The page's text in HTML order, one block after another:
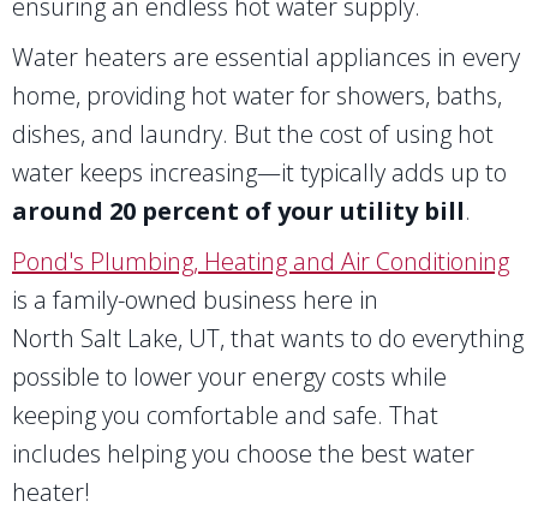
ensuring an endless hot water supply.
Water heaters are essential appliances in every
home, providing hot water for showers, baths,
dishes, and laundry. But the cost of using hot
water keeps increasing—it typically adds up to
around 20 percent of your utility bill.
Pond's Plumbing, Heating and Air Conditioning
is a family-owned business here in
North Salt Lake, UT, that wants to do everything
possible to lower your energy costs while
keeping you comfortable and safe. That
includes helping you choose the best water
heater!